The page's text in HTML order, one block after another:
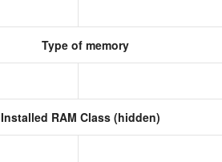
Type of memory
Installed RAM Class (hidden)